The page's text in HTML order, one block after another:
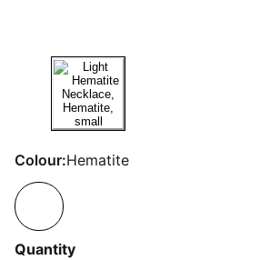
Colour:Hematite
Quantity